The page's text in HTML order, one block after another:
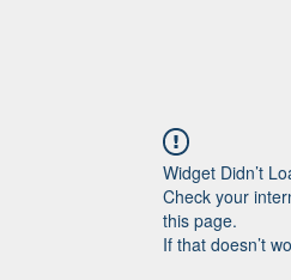
Widget Didn’t
Check your
this page.
If that doesn’t